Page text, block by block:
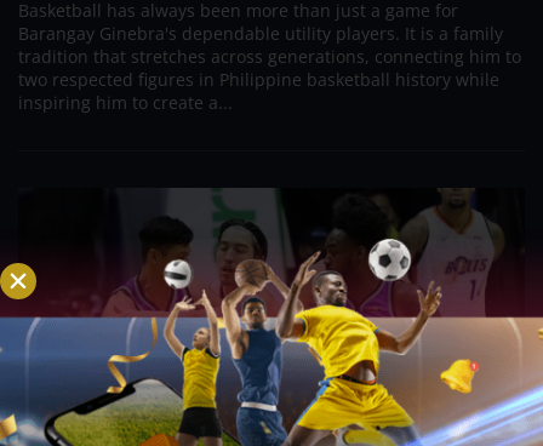
Basketball has always been more than just a game for
Barangay Ginebra's dependable utility players. It is a family
tradition that stretches across generations, connecting him to
two respected figures in Philippine basketball history while
inspiring him to create a...